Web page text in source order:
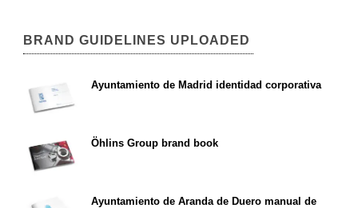
BRAND GUIDELINES UPLOADED
Ayuntamiento de Madrid identidad corporativa
Öhlins Group brand book
Ayuntamiento de Aranda de Duero manual de